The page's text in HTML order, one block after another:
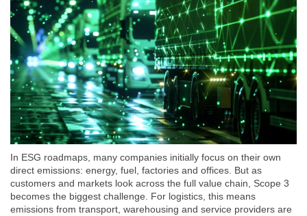
In ESG roadmaps, many companies initially focus on their own
direct emissions: energy, fuel, factories and offices. But as
customers and markets look across the full value chain, Scope 3
becomes the biggest challenge. For logistics, this means
emissions from transport, warehousing and service providers are